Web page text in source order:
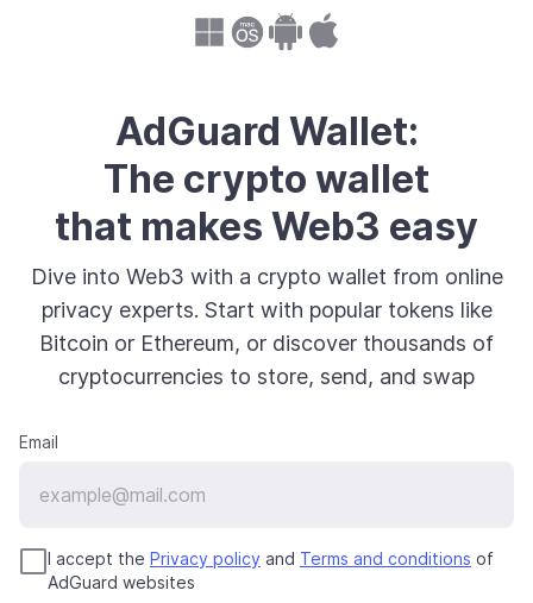
AdGuard Wallet:
The crypto wallet
that makes Web3 easy
Dive into Web3 with a crypto wallet from online
privacy experts. Start with popular tokens like
Bitcoin or Ethereum, or discover thousands of
cryptocurrencies to store, send, and swap
Email
I accept the Privacy policy and Terms and conditions of
AdGuard websites